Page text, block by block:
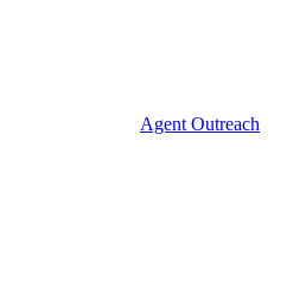
Agent Outreach